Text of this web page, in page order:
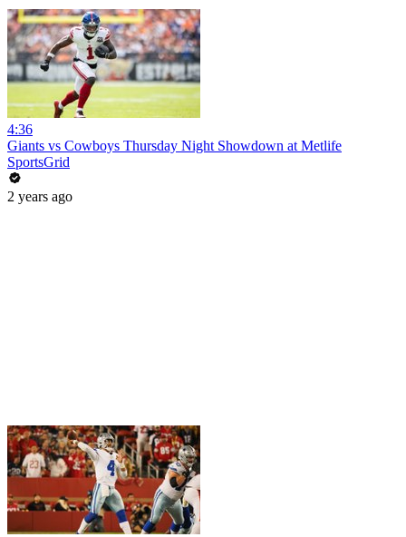
4:36
Giants vs Cowboys Thursday Night Showdown at Metlife
SportsGrid
2 years ago